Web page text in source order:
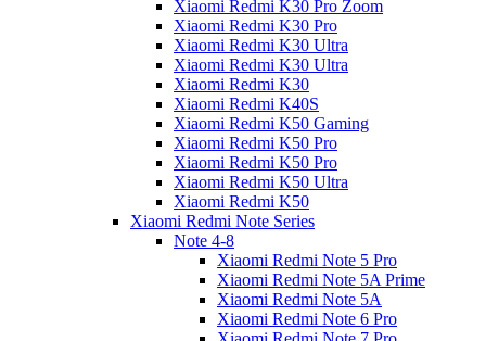
Xiaomi Redmi K30 Pro Zoom
Xiaomi Redmi K30 Pro
Xiaomi Redmi K30 Ultra
Xiaomi Redmi K30 Ultra
Xiaomi Redmi K30
Xiaomi Redmi K40S
Xiaomi Redmi K50 Gaming
Xiaomi Redmi K50 Pro
Xiaomi Redmi K50 Pro
Xiaomi Redmi K50 Ultra
Xiaomi Redmi K50
Xiaomi Redmi Note Series
Note 4-8
Xiaomi Redmi Note 5 Pro
Xiaomi Redmi Note 5A Prime
Xiaomi Redmi Note 5A
Xiaomi Redmi Note 6 Pro